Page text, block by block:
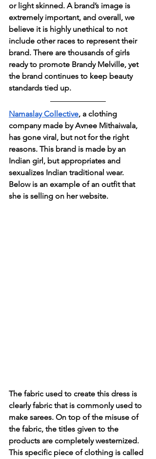
or light skinned. A brand’s image is
extremely important, and overall, we
believe it is highly unethical to not
include other races to represent their
brand. There are thousands of girls
ready to promote Brandy Melville, yet
the brand continues to keep beauty
standards tied up.
Namaslay Collective, a clothing
company made by Avnee Mithaiwala,
has gone viral, but not for the right
reasons. This brand is made by an
Indian girl, but appropriates and
sexualizes Indian traditional wear.
Below is an example of an outfit that
she is selling on her website.
The fabric used to create this dress is
clearly fabric that is commonly used to
make sarees. On top of the misuse of
the fabric, the titles given to the
products are completely westernized.
This specific piece of clothing is called